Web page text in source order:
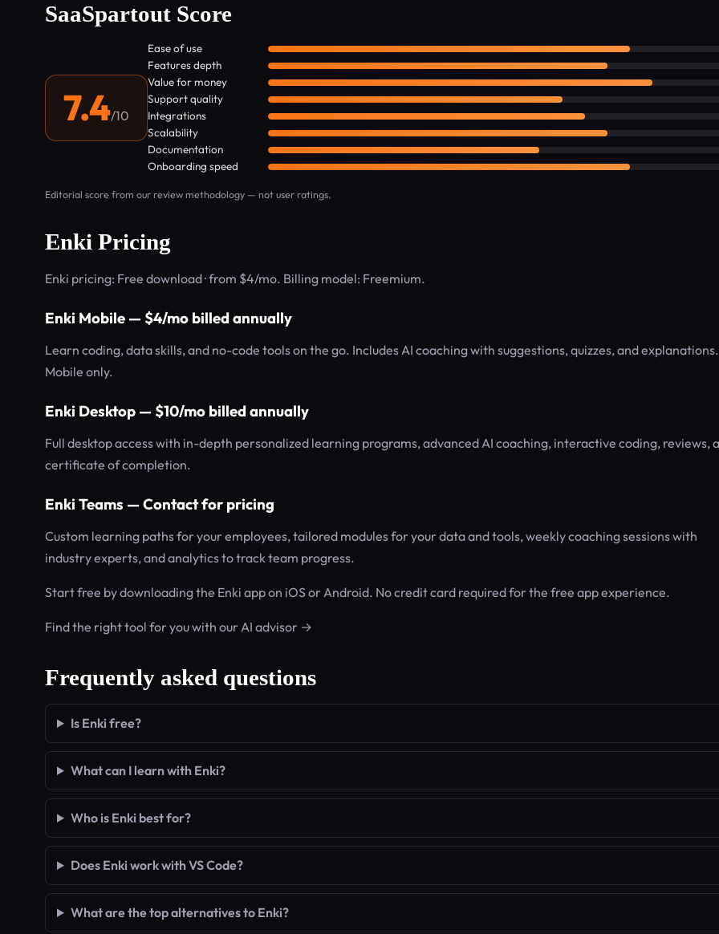
SaaSpartout Score
7.4/10
Ease of use
Features depth
Value for money
Support quality
Integrations
Scalability
Documentation
Onboarding speed
Editorial score from our review methodology — not user ratings.
Enki Pricing
Enki pricing: Free download · from $4/mo. Billing model: Freemium.
Enki Mobile — $4/mo billed annually
Learn coding, data skills, and no-code tools on the go. Includes AI coaching with suggestions, quizzes, and explanations.
Mobile only.
Enki Desktop — $10/mo billed annually
Full desktop access with in-depth personalized learning programs, advanced AI coaching, interactive coding, reviews,
certificate of completion.
Enki Teams — Contact for pricing
Custom learning paths for your employees, tailored modules for your data and tools, weekly coaching sessions with
industry experts, and analytics to track team progress.
Start free by downloading the Enki app on iOS or Android. No credit card required for the free app experience.
Find the right tool for you with our AI advisor →
Frequently asked questions
Is Enki free?
What can I learn with Enki?
Who is Enki best for?
Does Enki work with VS Code?
What are the top alternatives to Enki?